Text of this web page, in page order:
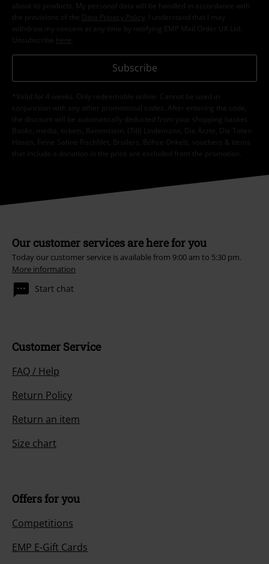
about its products. My personal data will be handled in accordance with
the provisions of the
Data Privacy Policy
. I understand that I may
withdraw my consent at any time by notifying EMP Mail Order UK Ltd.
Unsubscribe here
Subscribe
*Valid for 4 weeks. Only redeemable online. Cannot be used in
conjunction with any other promotional codes. After entering the code,
the discount will be automatically deducted from your shopping basket.
Books, media, tickets, Rammstein, (Till) Lindemann, Die Ärzte, Die Toten
Hosen, Feine Sahne Fischfilet, Broilers, Böhse Onkelz, vouchers & items
that include a donation in the price are excluded from the promotion.
Our customer services are here for you
Today our customer service is available from 9:00 am to 5:30 pm.
More information
Start chat
Customer Service
FAQ / Help
Return Policy
Return an item
Size chart
Offers for you
Competitions
EMP E-Gift Cards